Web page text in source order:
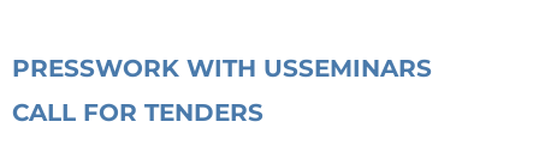
PRESSWORK WITH USSEMINARS
CALL FOR TENDERS